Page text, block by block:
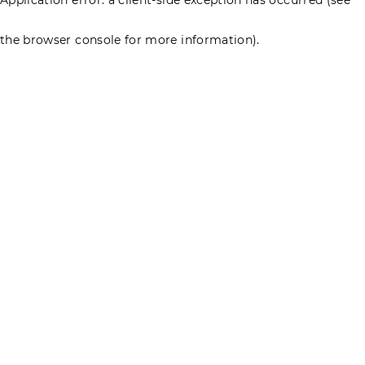
the browser console for more information).